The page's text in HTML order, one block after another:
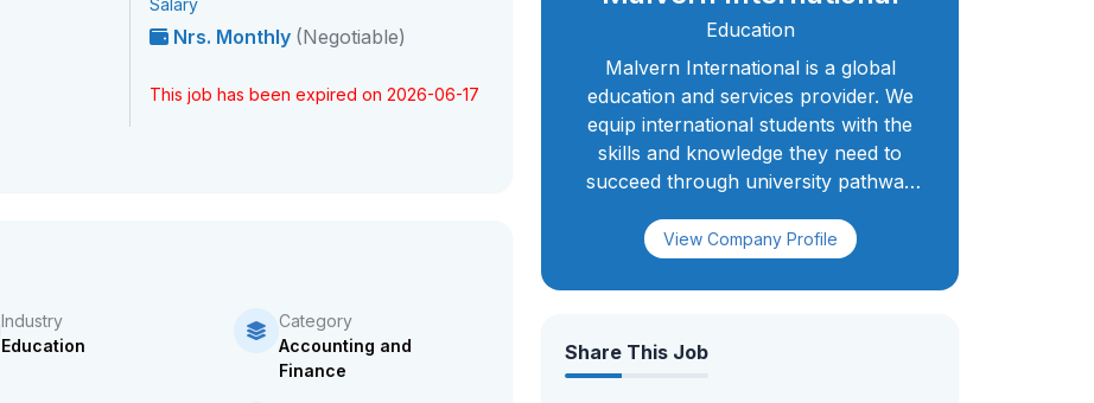
Nrs. Monthly (Negotiable)
This job has been expired on 2026-06-17
Industry
Education
Category
Accounting and
Finance
Education
Malvern International is a global
education and services provider. We
equip international students with the
skills and knowledge they need to
succeed through university pathway
young learner programmes, and
View Company Profile
Share This Job